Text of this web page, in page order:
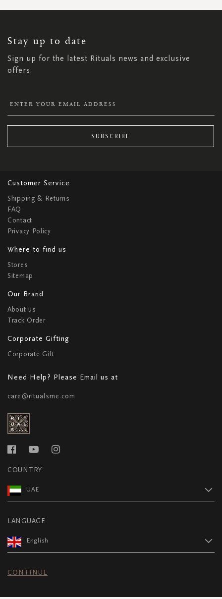
Stay up to date
Sign up for the latest Rituals news and exclusive
offers.
NEWSLETTER:
SUBSCRIBE
Customer Service
Shipping & Returns
FAQ
Contact
Privacy Policy
Where to find us
Stores
Sitemap
Our Brand
About us
Track Order
Corporate Gifting
Corporate Gift
Need Help? Please Email us at
care@ritualsme.com
COUNTRY
UAE
LANGUAGE
English
CONTINUE